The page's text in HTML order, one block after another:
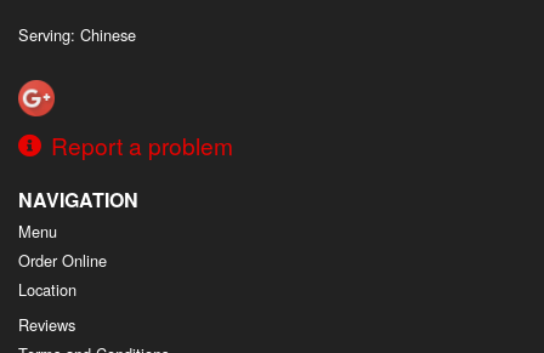
Serving: Chinese
Report a problem
NAVIGATION
Menu
Order Online
Location
Reviews